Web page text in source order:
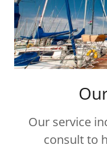
Our service
consult to